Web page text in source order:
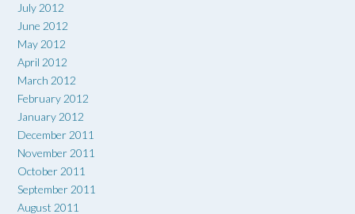
July 2012
June 2012
May 2012
April 2012
March 2012
February 2012
January 2012
December 2011
November 2011
October 2011
September 2011
August 2011